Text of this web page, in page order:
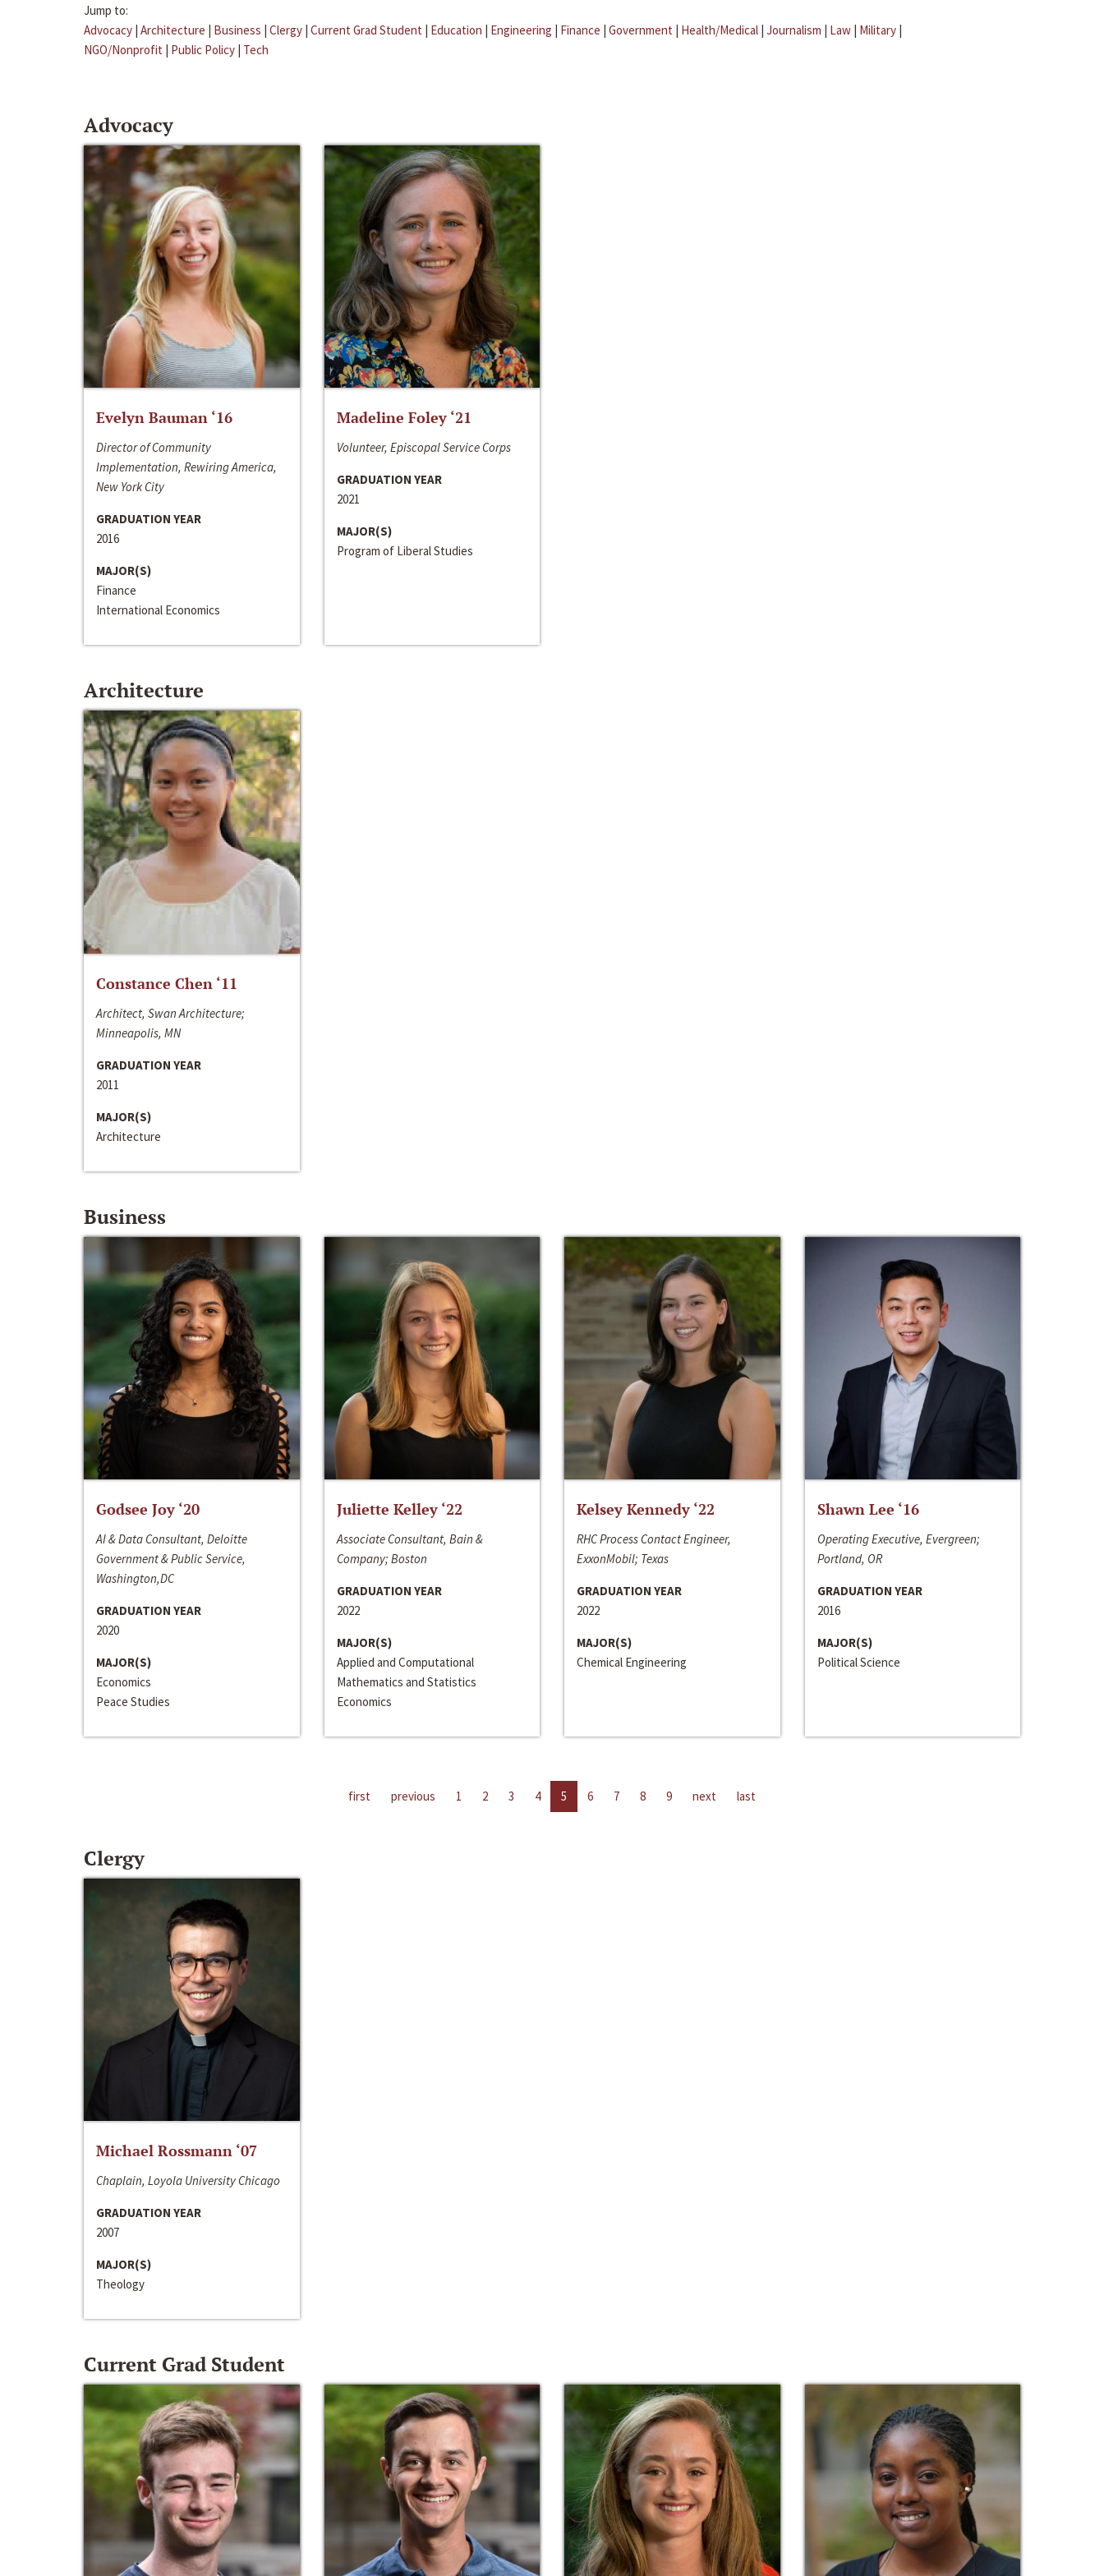
Jump to:
Advocacy | Architecture | Business | Clergy | Current Grad Student | Education | Engineering | Finance | Government | Health/Medical | Journalism | Law | Military |
NGO/Nonprofit | Public Policy | Tech
Advocacy
Evelyn Bauman ‘16
Director of Community
Implementation, Rewiring America,
New York City
GRADUATION YEAR
2016
MAJOR(S)
Finance
International Economics
Madeline Foley ‘21
Volunteer, Episcopal Service Corps
GRADUATION YEAR
2021
MAJOR(S)
Program of Liberal Studies
Architecture
Constance Chen ‘11
Architect, Swan Architecture;
Minneapolis, MN
GRADUATION YEAR
2011
MAJOR(S)
Architecture
Business
Godsee Joy ‘20
AI & Data Consultant, Deloitte
Government & Public Service,
Washington,DC
GRADUATION YEAR
2020
MAJOR(S)
Economics
Peace Studies
Juliette Kelley ‘22
Associate Consultant, Bain &
Company; Boston
GRADUATION YEAR
2022
MAJOR(S)
Applied and Computational
Mathematics and Statistics
Economics
Kelsey Kennedy ‘22
RHC Process Contact Engineer,
ExxonMobil; Texas
GRADUATION YEAR
2022
MAJOR(S)
Chemical Engineering
Shawn Lee ‘16
Operating Executive, Evergreen;
Portland, OR
GRADUATION YEAR
2016
MAJOR(S)
Political Science
first previous 1 2 3 4 5 6 7 8 9 next last
Clergy
Michael Rossmann ‘07
Chaplain, Loyola University Chicago
GRADUATION YEAR
2007
MAJOR(S)
Theology
Current Grad Student